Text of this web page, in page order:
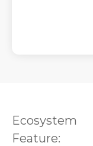
Ecosystem
Feature: